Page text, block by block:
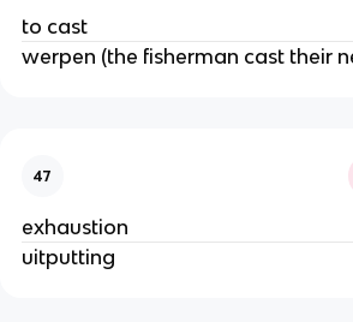
to cast
werpen (the fisherman cast their
47
exhaustion
uitputting